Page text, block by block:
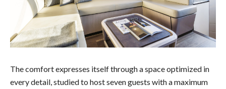
The comfort expresses itself through a space optimized in
every detail, studied to host seven guests with a maximum